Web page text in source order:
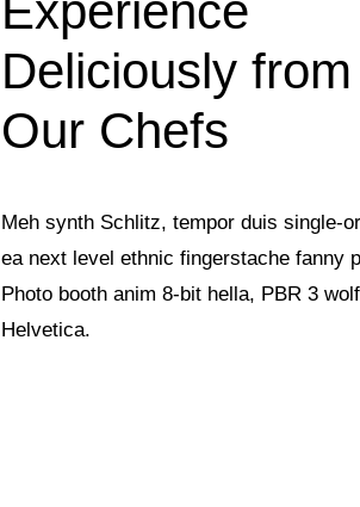
Experience
Deliciously from
Our Chefs
Meh synth Schlitz, tempor duis single-
ea next level ethnic fingerstache fanny
Photo booth anim 8-bit hella, PBR 3
Helvetica.